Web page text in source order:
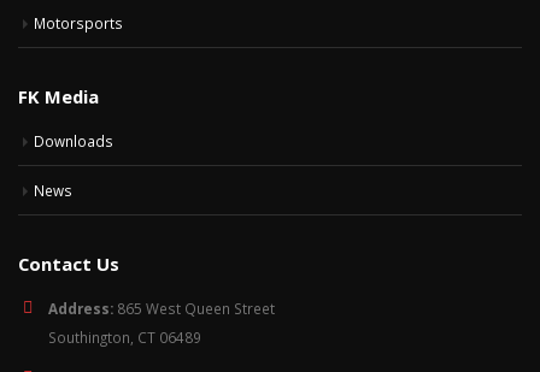
Motorsports
FK Media
Downloads
News
Contact Us
Address: 865 West Queen Street
Southington, CT 06489